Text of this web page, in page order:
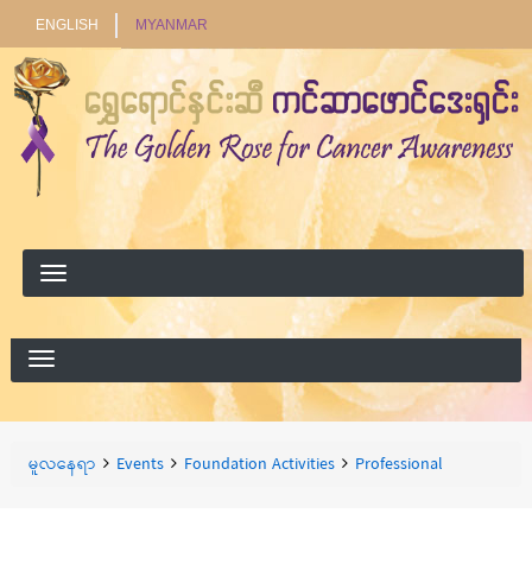
ရှာ
ရန်
ရှာရန်
ENGLISH MYANMAR
Breadcrumbs
You
မူလနေရာ Events Foundation Activities Professional